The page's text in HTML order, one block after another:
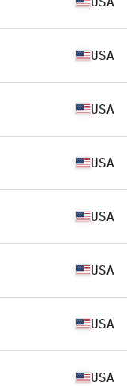
USA
USA
USA
USA
USA
USA
USA